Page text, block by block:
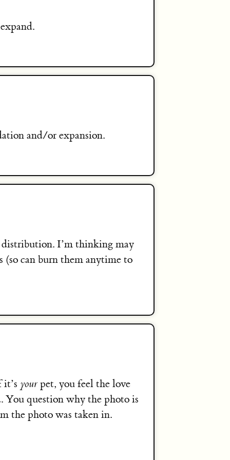
and/or expansion.
I’m thinking may
(so can burn them anytime to
your pet, you feel the love
You question why the photo is
the photo was taken in.